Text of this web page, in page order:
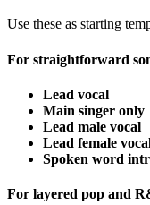
Use these as starting
For straightforward
Lead vocal
Main singer only
Lead male vocal
Lead female
Spoken word
For layered pop and